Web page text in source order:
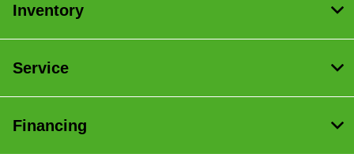
Inventory
Service
Financing